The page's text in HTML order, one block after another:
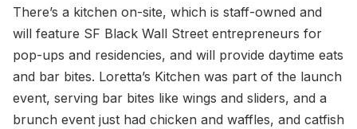
There’s a kitchen on-site, which is staff-owned and
will feature SF Black Wall Street entrepreneurs for
pop-ups and residencies, and will provide daytime eats
and bar bites. Loretta’s Kitchen was part of the launch
event, serving bar bites like wings and sliders, and a
brunch event just had chicken and waffles, and catfish